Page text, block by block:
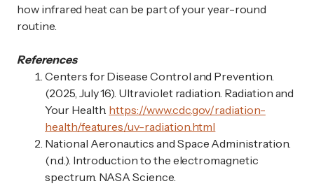
how infrared heat can be part of your year-round
routine.
References
Centers for Disease Control and Prevention.
(2025, July 16). Ultraviolet radiation. Radiation and
Your Health. https://www.cdc.gov/radiation-
health/features/uv-radiation.html
National Aeronautics and Space Administration.
(n.d.). Introduction to the electromagnetic
spectrum. NASA Science.